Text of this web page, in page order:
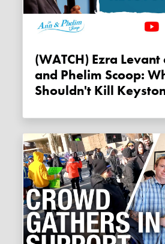
(WATCH) Ezra Levant on the Ann
and Phelim Scoop:
Shouldn't Kill